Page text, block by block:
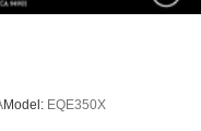
Model: EQE350X